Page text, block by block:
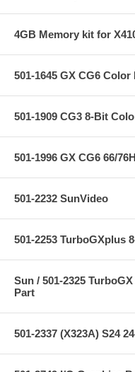
4GB Memory kit for
501-1645 GX CG6
501-1909 CG3 8-Bit
501-1996 GX CG6 66/
501-2232 SunVideo
501-2253 TurboGXplus
Sun / 501-2325
Part
501-2337 (X323A) S24